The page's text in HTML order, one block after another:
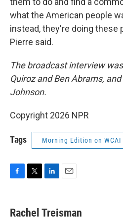
what the American people
instead, they're doing these
Pierre said.
The broadcast interview
Quiroz and Ben Abrams,
Johnson.
Copyright 2026 NPR
Tags Morning Edition on WCAI
e
b
t
t
k
e
i
l
Rachel Treisman